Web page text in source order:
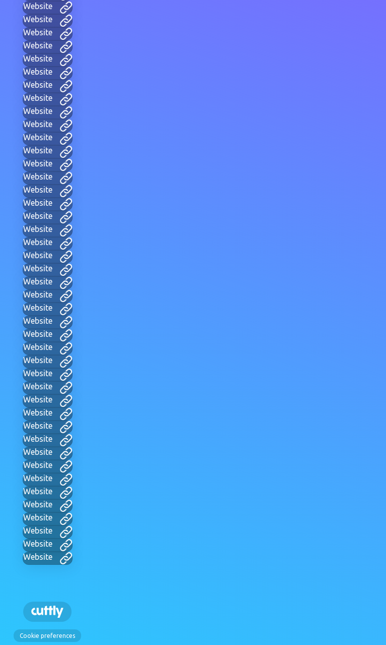
Website
Website
Website
Website
Website
Website
Website
Website
Website
Website
Website
Website
Website
Website
Website
Website
Website
Website
Website
Website
Website
Website
Website
Website
Website
Website
Website
Website
Website
Website
Website
Website
Website
Website
Website
Website
Website
Website
Website
Website
Website
Website
Website
Cookie preferences